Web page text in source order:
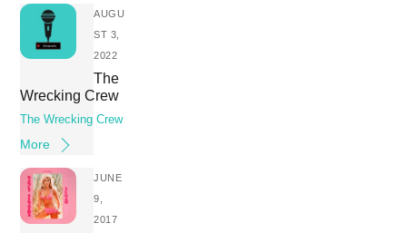
AUGU
ST 3,
2022
The
Wrecking Crew
The Wrecking Crew
More
JUNE
9,
2017